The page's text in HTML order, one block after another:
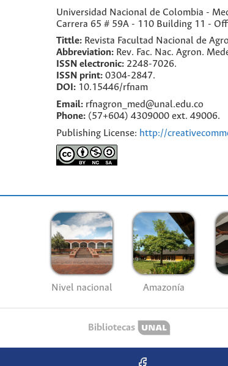
Universidad Nacional de Colombia -
Carrera 65 # 59A - 110 Building 11 -
Tittle: Revista Facultad Nacional de
Abbreviation: Rev. Fac. Nac. Agron.
ISSN electronic: 2248-7026.
ISSN print: 0304-2847.
DOI: 10.15446/rfnam
Email: rfnagron_med@unal.edu.co
Phone: (57+604) 4309000 ext. 49006.
Publishing License: http://
Nivel nacional Amazonía
Bibliotecas